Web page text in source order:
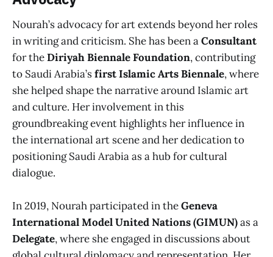
Nourah’s advocacy for art extends beyond her roles
in writing and criticism. She has been aConsultant
for theDiriyah Biennale Foundation, contributing
to Saudi Arabia’sfirst Islamic Arts Biennale, where
she helped shape the narrative around Islamic art
and culture. Her involvement in this
groundbreaking event highlights her influence in
the international art scene and her dedication to
positioning Saudi Arabia as a hub for cultural
dialogue.
In 2019, Nourah participated in theGeneva
International Model United Nations (GIMUN)as a
Delegate, where she engaged in discussions about